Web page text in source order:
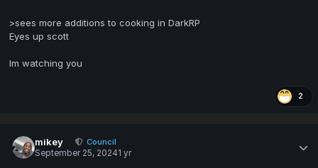
>sees more additions to cooking in DarkRP
Eyes up scott
Im watching you
2
mikey
Council
September 25, 20241 yr